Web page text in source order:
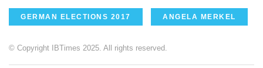
GERMAN ELECTIONS 2017 ANGELA MERKEL
© Copyright IBTimes 2025. All rights reserved.